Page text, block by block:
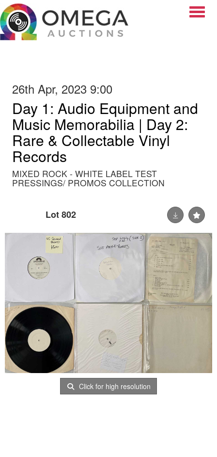
26th Apr, 2023 9:00
Day 1: Audio Equipment and
Music Memorabilia | Day 2:
Rare & Collectable Vinyl
Records
MIXED ROCK - WHITE LABEL TEST
PRESSINGS/ PROMOS COLLECTION
Lot 802
Click for high resolution